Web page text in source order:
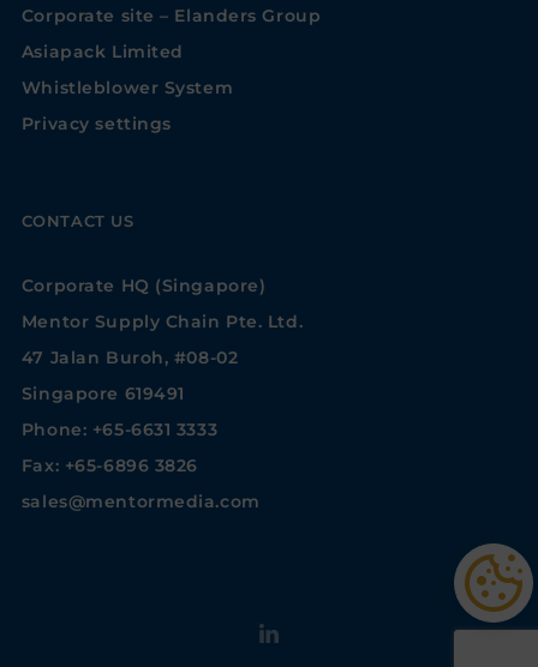
Corporate site – Elanders Group
Asiapack Limited
Whistleblower System
Privacy settings
CONTACT US
Corporate HQ (Singapore)
Mentor Supply Chain Pte. Ltd.
47 Jalan Buroh, #08-02
Singapore 619491
Phone: +65-6631 3333
Fax: +65-6896 3826
sales@mentormedia.com